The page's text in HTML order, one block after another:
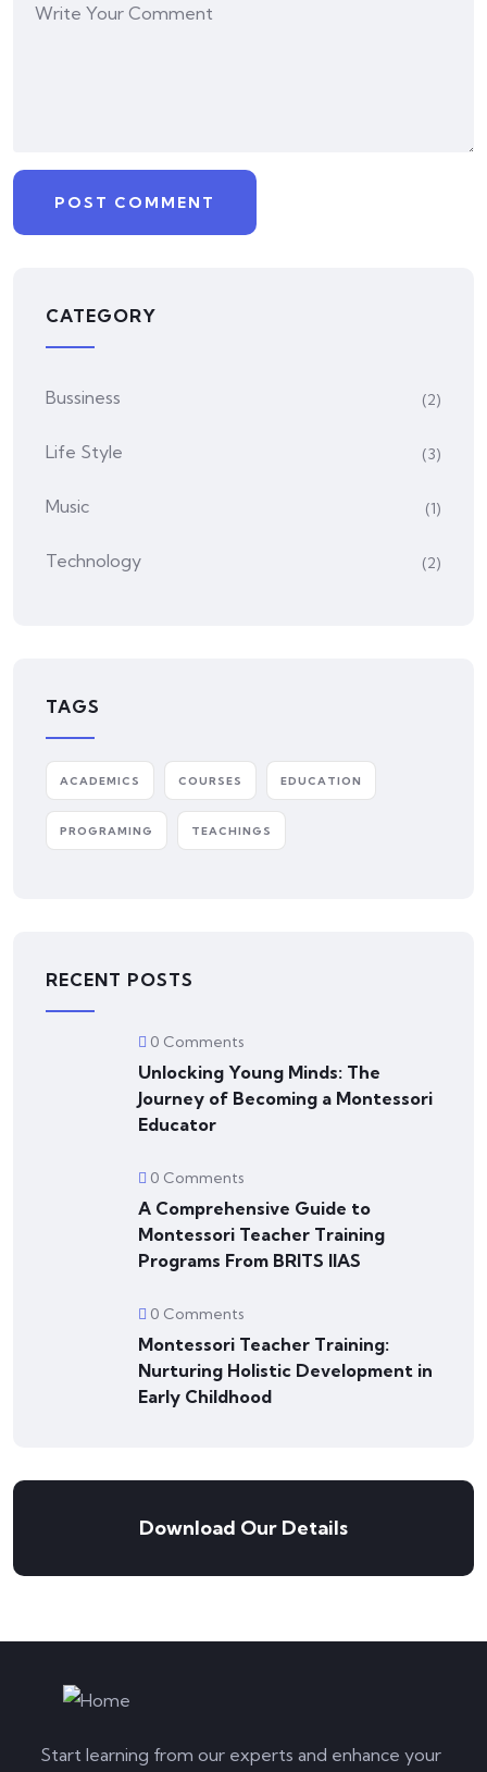
CATEGORY
Bussiness (2)
Life Style (3)
Music (1)
Technology (2)
TAGS
ACADEMICS COURSES EDUCATION
PROGRAMING TEACHINGS
RECENT POSTS
0 Comments
Unlocking Young Minds: The
Journey of Becoming a Montessori
Educator
0 Comments
A Comprehensive Guide to
Montessori Teacher Training
Programs From BRITS IIAS
0 Comments
Montessori Teacher Training:
Nurturing Holistic Development in
Early Childhood
Download Our Details
Start learning from our experts and enhance your